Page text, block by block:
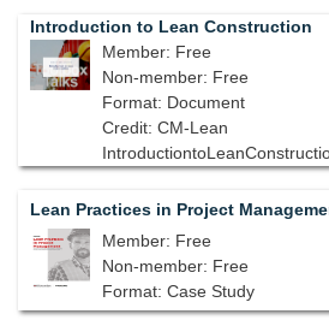
Introduction to Lean Construction
Member: Free
Non-member: Free
Format: Document
Credit: CM-Lean
Lean Practices in Project
Member: Free
Non-member: Free
Format: Case Study